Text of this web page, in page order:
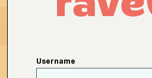
Username